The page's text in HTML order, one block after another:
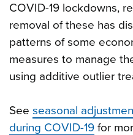
COVID-19 lockdowns,
removal of these has
patterns of some
measures to manage
using additive outlier
See seasonal
during COVID-19 for